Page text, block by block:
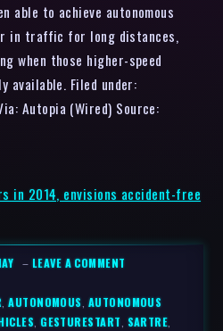
able to achieve autonomous
in traffic for long distances,
when those higher-speed
available. Filed under:
Autopia (Wired) Source:
in 2014, envisions accident-free
– LEAVE A COMMENT
,AUTONOMOUS AUTONOMOUS
,GESTURESTART SARTRE